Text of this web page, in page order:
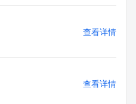
no circumstances will you
support the transmission
automated,
查看详情
查看详情